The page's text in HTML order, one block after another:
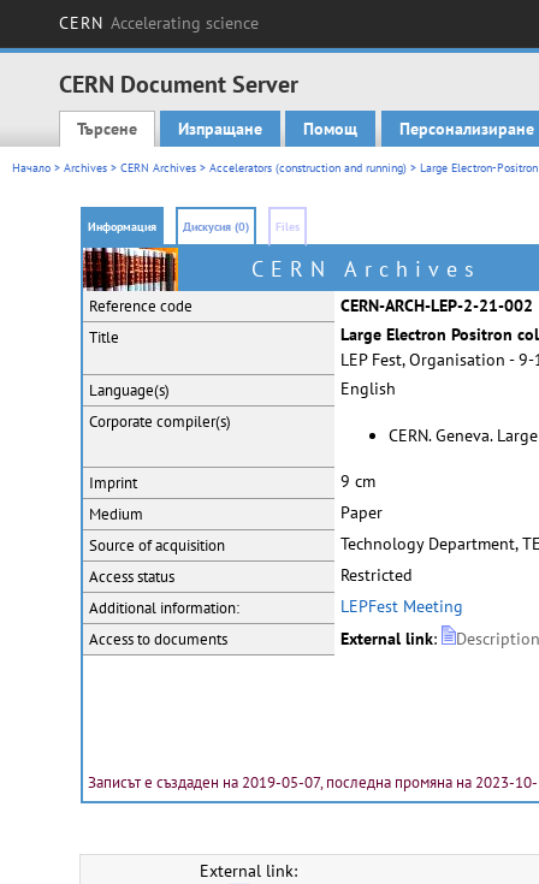
CERN Accelerating science
CERN Document Server
Main menu
Търсене Изпращане Помощ Персонализиране
Начало > Archives > CERN Archives > Accelerators (construction and running) > Large Electron-
Информация Дискусия (0) Files
CERN Archives
Reference code CERN-ARCH-LEP-2-21-002
Title
Large Electron Positron
LEP Fest, Organisation -
Language(s) English
Corporate compiler(s)
CERN. Geneva.
Imprint 9 cm
Medium Paper
Source of acquisition Technology Department,
Access status Restricted
Additional information: LEPFest Meeting
Access to documents External link:
Записът е създаден на 2019-05-07, последна промяна на 2023-
External link: